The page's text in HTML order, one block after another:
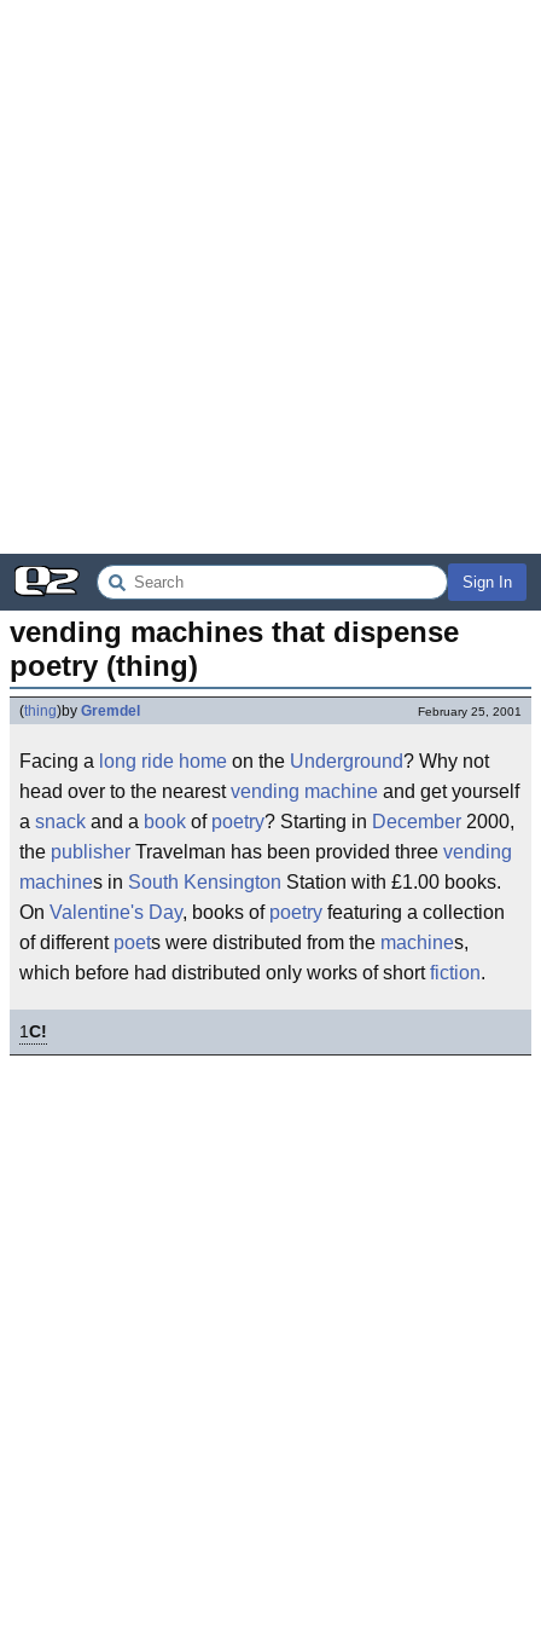
Sign In
vending machines that dispense
poetry (thing)
(thing)by Gremdel February 25, 2001
Facing a long ride home on the Underground? Why not
head over to the nearestvending machine and get yourself
a snack and a book of poetry? Starting in December 2000,
the publisher Travelman has been provided three vending
machines in South Kensington Station with £1.00 books.
On Valentine's Day, books of poetry featuring a collection
of different poets were distributed from the machines,
which before had distributed only works of shortfiction.
1C!